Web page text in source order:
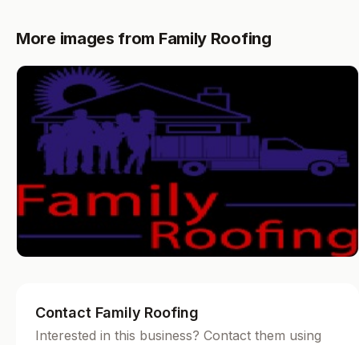
More images from Family Roofing
Contact Family Roofing
Interested in this business? Contact them using